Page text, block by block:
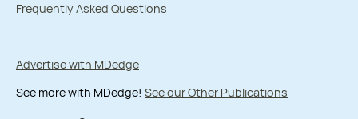
Frequently Asked Questions
Advertise with MDedge
See more with MDedge! See our Other Publications